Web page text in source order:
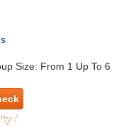
Size: From 1 Up To 6
/